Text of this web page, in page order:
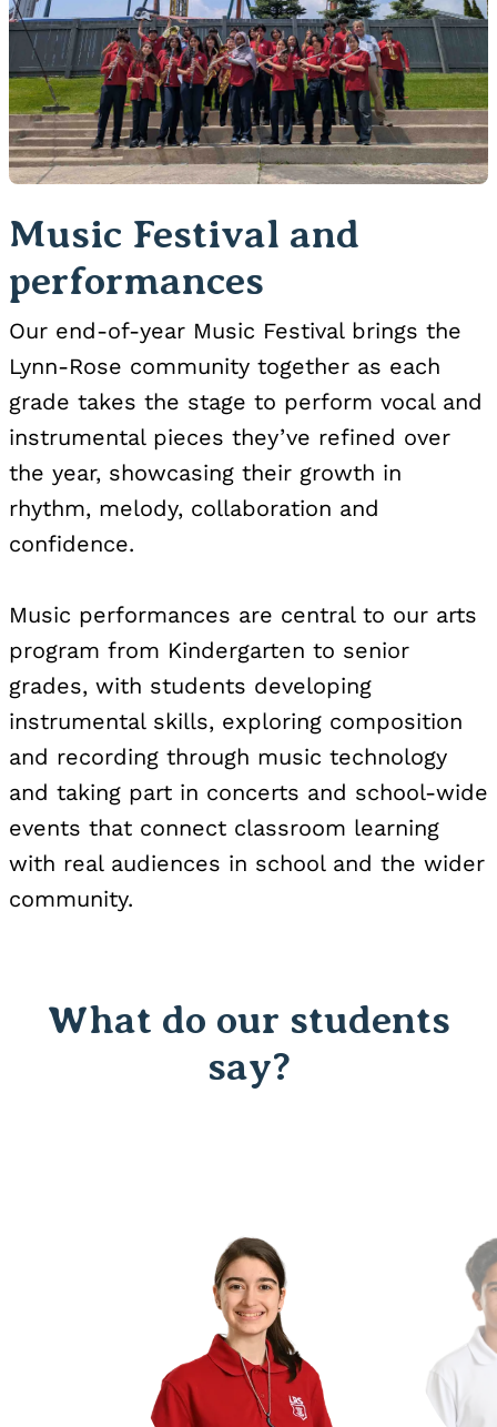
Music Festival and
performances
Our end-of-year Music Festival brings the
Lynn-Rose community together as each
grade takes the stage to perform vocal and
instrumental pieces they’ve refined over
the year, showcasing their growth in
rhythm, melody, collaboration and
confidence.
Music performances are central to our arts
program from Kindergarten to senior
grades, with students developing
instrumental skills, exploring composition
and recording through music technology
and taking part in concerts and school-wide
events that connect classroom learning
with real audiences in school and the wider
community.
What do our students
say?